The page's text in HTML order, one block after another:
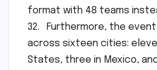
format with 48 teams
32. Furthermore, the
across sixteen cities:
States, three in Mexico,